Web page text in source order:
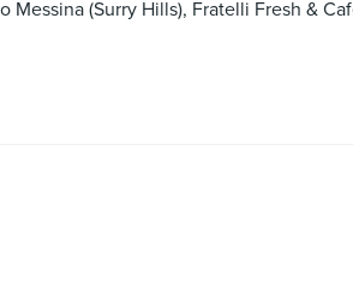
(Surry Hills), Fratelli Fresh &